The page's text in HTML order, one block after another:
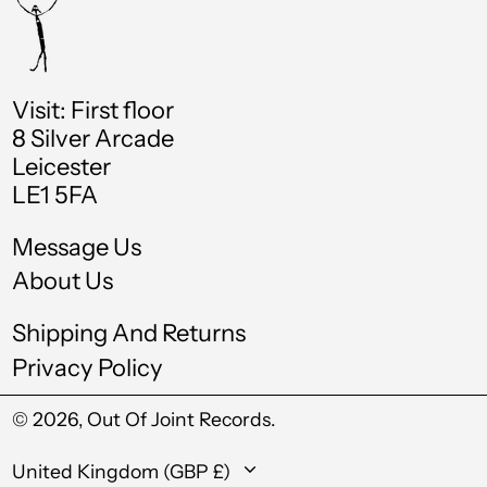
Visit: First floor
8 Silver Arcade
Leicester
LE1 5FA
Message Us
About Us
Shipping And Returns
Privacy Policy
© 2026,Out Of Joint Records.
Country/region
United Kingdom (GBP £)
Croatia (EUR €)
Curaçao (ANG ƒ)
Cyprus (EUR €)
Czechia (CZK Kč)
Denmark (DKK kr.)
Djibouti (DJF Fdj)
Dominica (XCD $)
Dominican Republic
(DOP $)
Ecuador (USD $)
Egypt (EGP ج.م)
El Salvador (USD $)